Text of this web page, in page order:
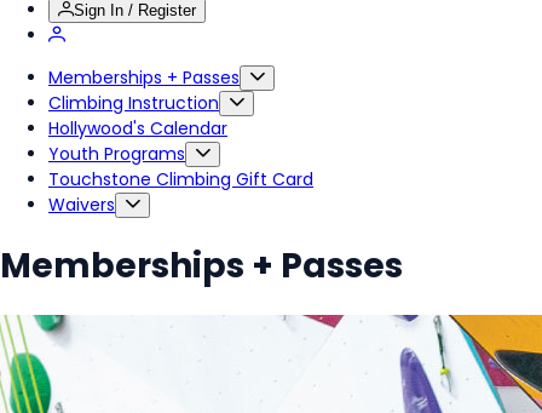
Sign In / Register
Memberships + Passes
Climbing Instruction
Hollywood's Calendar
Youth Programs
Touchstone Climbing Gift Card
Waivers
Memberships + Passes